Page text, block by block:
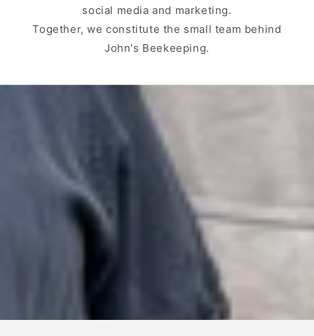
social media and marketing.
Together, we constitute the small team behind
John's Beekeeping.